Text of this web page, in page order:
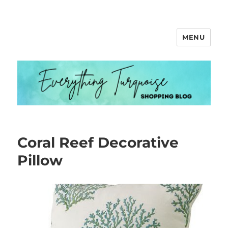
MENU
Coral Reef Decorative
Pillow